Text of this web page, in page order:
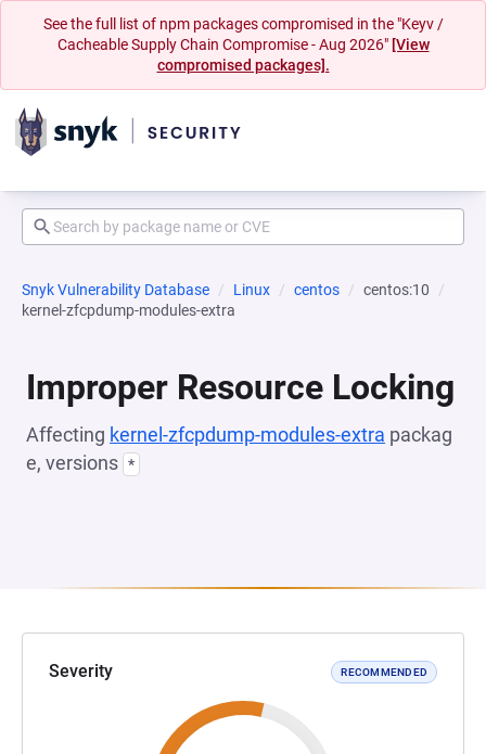
See the full list of npm packages compromised in the "Keyv /
Cacheable Supply Chain Compromise - Aug 2026" [View
compromised packages].
Snyk Vulnerability Database Linux centos
centos:10
kernel-zfcpdump-modules-extra
Improper Resource Locking
Affecting kernel-zfcpdump-modules-extra packag
e, versions *
Severity RECOMMENDED